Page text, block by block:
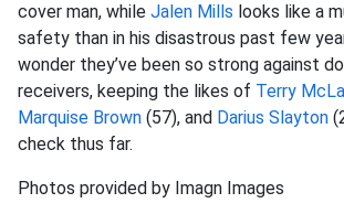
cover man, while Jalen Mills looks like a
safety than in his disastrous past few
wonder they’ve been so strong against
receivers, keeping the likes of Terry
Marquise Brown (57), and Darius Slayton
check thus far.
Photos provided by Imagn Images